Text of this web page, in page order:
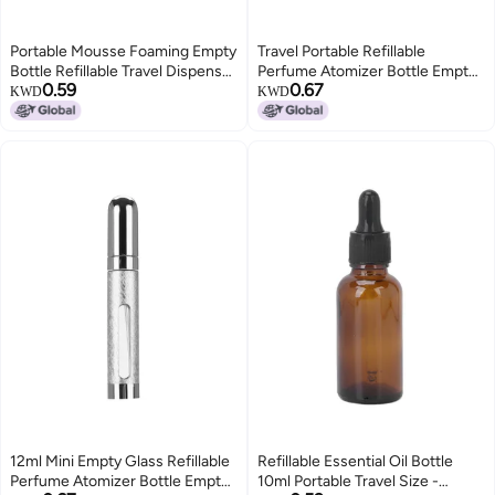
Portable Mousse Foaming Empty
Bottle Refillable Travel Dispenser
Container
KWD0.59
Travel Portable Refillable
Perfume Atomizer Bottle Empty
Pump Lotion Spray Bottle 12ml
Pink
KWD0.67
12ml Mini Empty Glass Refillable
Perfume Atomizer Bottle Empty
Refillable Essential Oil Bottle
10ml Portable Travel Size -